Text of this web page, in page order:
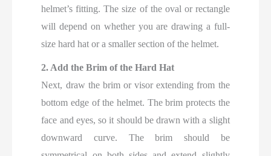
helmet’s fitting. The size of the oval or rectangle
will depend on whether you are drawing a full-
size hard hat or a smaller section of the helmet.
2. Add the Brim of the Hard Hat
Next, draw the brim or visor extending from the
bottom edge of the helmet. The brim protects the
face and eyes, so it should be drawn with a slight
downward curve. The brim should be